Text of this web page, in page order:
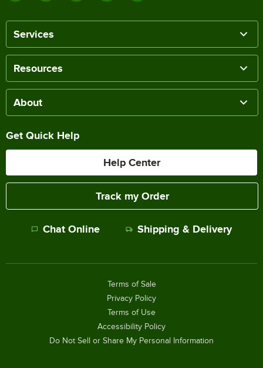
Services
Resources
About
Get Quick Help
Help Center
Track my Order
Chat Online Shipping & Delivery
Terms of Sale
Privacy Policy
Terms of Use
Accessibility Policy
Do Not Sell or Share My Personal Information